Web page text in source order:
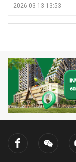
2026-03-13 13:53